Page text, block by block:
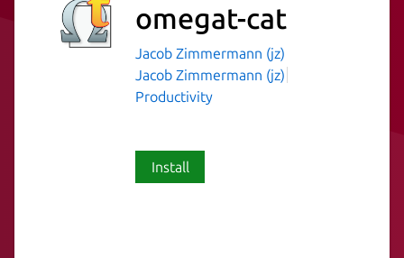
omegat-cat
Jacob Zimmermann (jz)
Jacob Zimmermann (jz)
Productivity
Install